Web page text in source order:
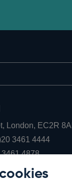
London, EC2R
3461 4444Opens
in
4878Opens